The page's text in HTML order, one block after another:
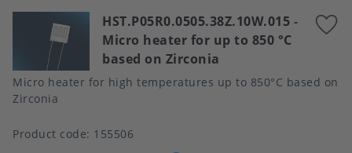
HST.P05R0.0505.38Z.10W.015 -
Micro heater for up to 850 °C
based on Zirconia
Micro heater for high temperatures up to 850°C based on
Zirconia
Product code: 155506